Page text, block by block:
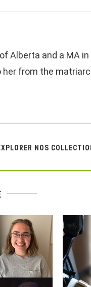
Alberta and a MA
from the
NOS